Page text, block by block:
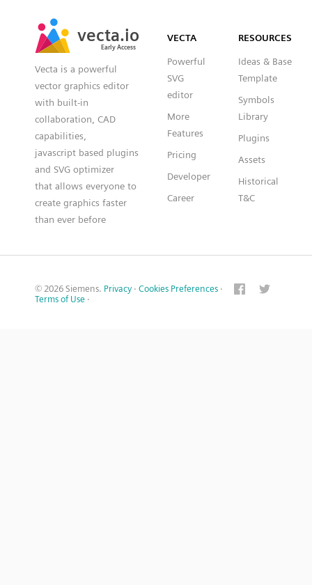
vecta.io
Early Access
vecta.io
Early Access
Vecta is a powerful
vector graphics editor
with built-in
collaboration, CAD
capabilities,
javascript based plugins
and SVG optimizer
that allows everyone to
create graphics faster
than ever before
VECTA
Powerful
SVG
editor
More
Features
Pricing
Developer
Career
RESOURCES
Ideas & Base
Template
Symbols
Library
Plugins
Assets
Historical
T&C
© 2026 Siemens. Privacy · Cookies Preferences ·
Terms of Use ·